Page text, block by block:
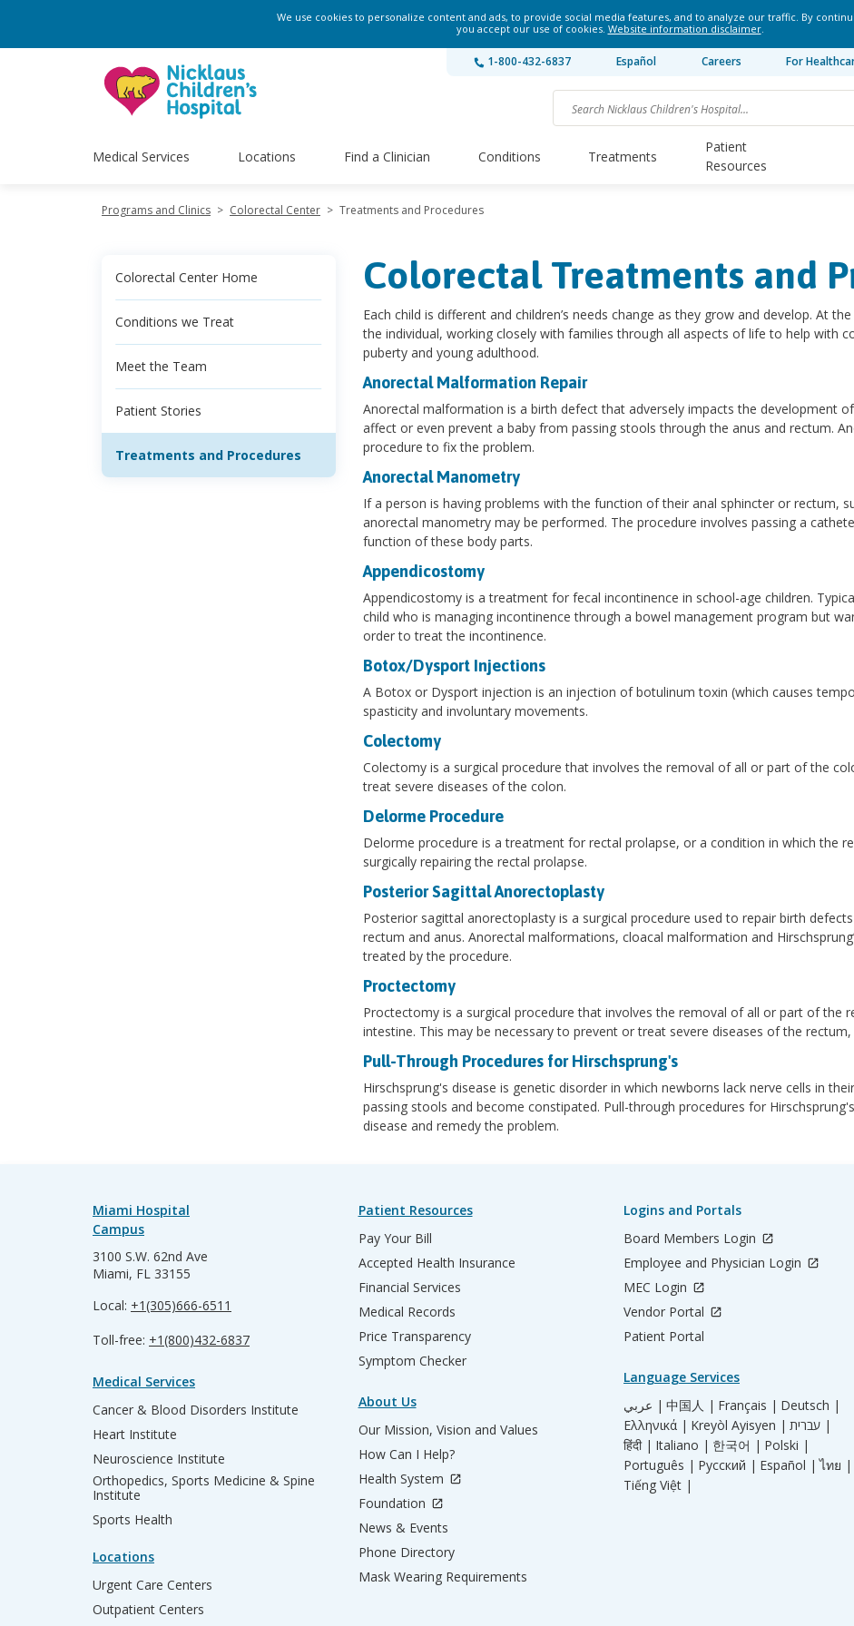
We use cookies to personalize content and ads, to provide social media features, and to analyze our traffic. By
you accept our use of cookies. Website information disclaimer.
1-800-432-6837 Español Careers For
Medical Services Locations Find a Clinician Conditions Treatments
Patient
Resources
Programs and Clinics > Colorectal Center > Treatments and Procedures
Colorectal Center Home
Conditions we Treat
Meet the Team
Patient Stories
Treatments and Procedures
Colorectal Treatments and
Each child is different and children’s needs change as they grow and develop. At
the individual, working closely with families through all aspects of life to help with
puberty and young adulthood.
Anorectal Malformation Repair
Anorectal malformation is a birth defect that adversely impacts the development
affect or even prevent a baby from passing stools through the anus and rectum.
procedure to fix the problem.
Anorectal Manometry
If a person is having problems with the function of their anal sphincter or rectum,
anorectal manometry may be performed. The procedure involves passing a
function of these body parts.
Appendicostomy
Appendicostomy is a treatment for fecal incontinence in school-age children.
child who is managing incontinence through a bowel management program but
order to treat the incontinence.
Botox/Dysport Injections
A Botox or Dysport injection is an injection of botulinum toxin (which causes
spasticity and involuntary movements.
Colectomy
Colectomy is a surgical procedure that involves the removal of all or part of the
treat severe diseases of the colon.
Delorme Procedure
Delorme procedure is a treatment for rectal prolapse, or a condition in which the
surgically repairing the rectal prolapse.
Posterior Sagittal Anorectoplasty
Posterior sagittal anorectoplasty is a surgical procedure used to repair birth
rectum and anus. Anorectal malformations, cloacal malformation and
treated by the procedure.
Proctectomy
Proctectomy is a surgical procedure that involves the removal of all or part of the
intestine. This may be necessary to prevent or treat severe diseases of the rectum,
Pull-Through Procedures for Hirschsprung's
Hirschsprung's disease is genetic disorder in which newborns lack nerve cells in
passing stools and become constipated. Pull-through procedures for
disease and remedy the problem.
Miami Hospital
Campus
3100 S.W. 62nd Ave
Miami, FL 33155
Local: +1(305)666-6511
Toll-free: +1(800)432-6837
Medical Services
Cancer & Blood Disorders Institute
Heart Institute
Neuroscience Institute
Orthopedics, Sports Medicine & Spine
Institute
Sports Health
Locations
Urgent Care Centers
Outpatient Centers
Patient Resources
Pay Your Bill
Accepted Health Insurance
Financial Services
Medical Records
Price Transparency
Symptom Checker
About Us
Our Mission, Vision and Values
How Can I Help?
Health System
Foundation
News & Events
Phone Directory
Mask Wearing Requirements
Logins and Portals
Board Members Login
Employee and Physician Login
MEC Login
Vendor Portal
Patient Portal
Language Services
عربي | 中国人 | Français | Deutsch |
Ελληνικά | Kreyòl Ayisyen |
עברית |
हिंदी | Italiano | 한국어 | Polski |
Português | Русский | Español | ไทย |
Tiếng Việt |